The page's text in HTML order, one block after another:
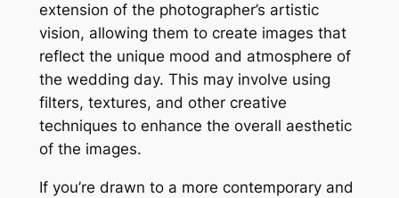
extension of the photographer’s artistic
vision, allowing them to create images that
reflect the unique mood and atmosphere of
the wedding day. This may involve using
filters, textures, and other creative
techniques to enhance the overall aesthetic
of the images.
If you’re drawn to a more contemporary and